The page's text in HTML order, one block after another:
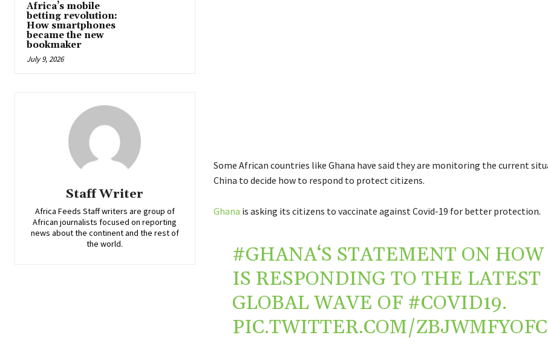
Africa’s mobile
betting revolution:
How smartphones
became the new
bookmaker
July 9, 2026
Staff Writer
Africa Feeds Staff writers are group of
African journalists focused on reporting
news about the continent and the rest of
the world.
Some African countries like Ghana have said they are monitoring the current
China to decide how to respond to protect citizens.
Ghana is asking its citizens to vaccinate against Covid-19 for better protection.
#GHANA‘S STATEMENT ON
IS RESPONDING TO THE LATEST
GLOBAL WAVE OF #COVID19.
PIC.TWITTER.COM/ZBJWMFYOFC